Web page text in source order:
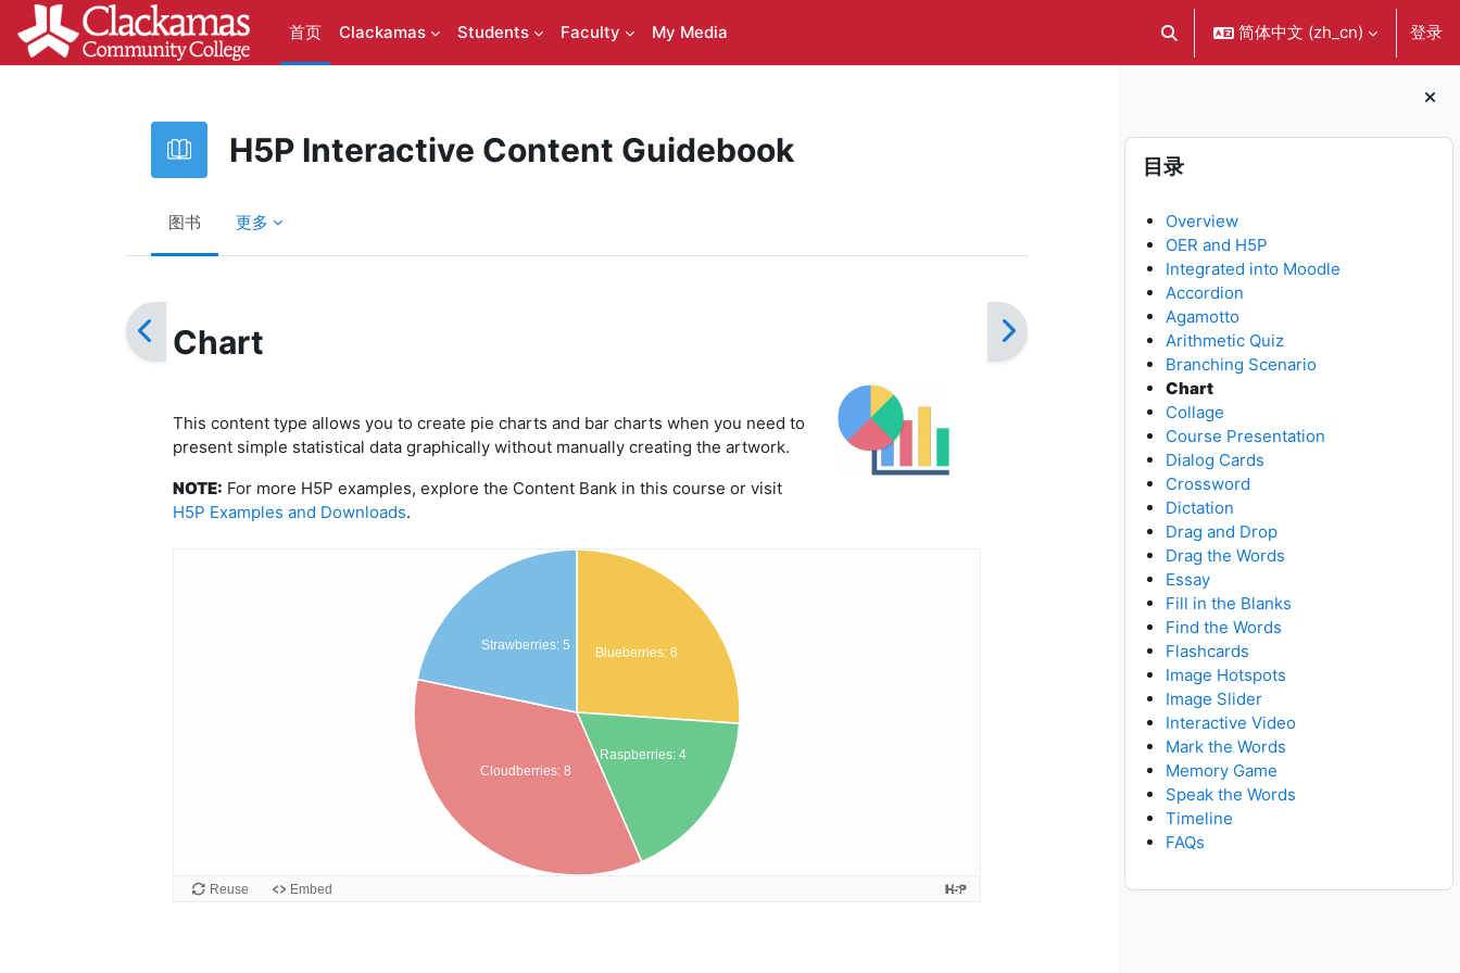
跳到主要内容
首页
Clackamas Students Faculty My Media 切换搜索输入简体中文 ‎(zh_cn)‎ 登录
版块
跳过 目录
目录
Overview
OER and H5P
Integrated into Moodle
Accordion
Agamotto
Arithmetic Quiz
Branching Scenario
Chart
Collage
Course Presentation
Dialog Cards
Crossword
Dictation
Drag and Drop
Drag the Words
Essay
Fill in the Blanks
Find the Words
Flashcards
Image Hotspots
Image Slider
Interactive Video
Mark the Words
Memory Game
Speak the Words
Timeline
FAQs
H5P Interactive Content Guidebook
图书 更多
Chart
This content type allows you to create pie charts and bar charts when you need to
present simple statistical data graphically without manually creating the artwork.
NOTE: For more H5P examples, explore the Content Bank in this course or visit
H5P Examples and Downloads.